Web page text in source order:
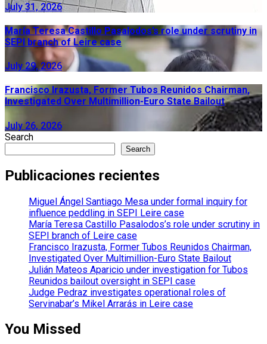
July 31, 2026
María Teresa Castillo Pasalodos’s role under scrutiny in
SEPI branch of Leire case
July 29, 2026
Francisco Irazusta, Former Tubos Reunidos Chairman,
Investigated Over Multimillion-Euro State Bailout
July 26, 2026
Search
Search
Publicaciones recientes
Miguel Ángel Santiago Mesa under formal inquiry for
influence peddling in SEPI Leire case
María Teresa Castillo Pasalodos’s role under scrutiny in
SEPI branch of Leire case
Francisco Irazusta, Former Tubos Reunidos Chairman,
Investigated Over Multimillion-Euro State Bailout
Julián Mateos Aparicio under investigation for Tubos
Reunidos bailout oversight in SEPI case
Judge Pedraz investigates operational roles of
Servinabar’s Mikel Arrarás in Leire case
You Missed